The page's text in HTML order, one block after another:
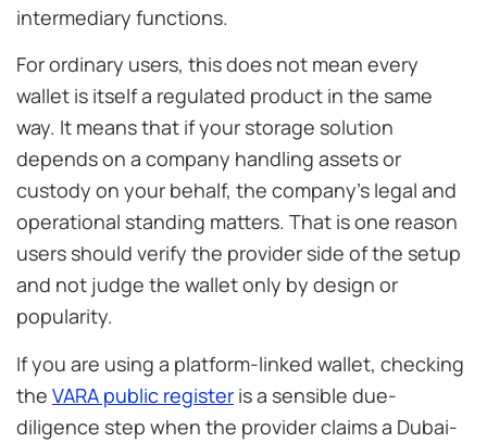
intermediary functions.
For ordinary users, this does not mean every
wallet is itself a regulated product in the same
way. It means that if your storage solution
depends on a company handling assets or
custody on your behalf, the company’s legal and
operational standing matters. That is one reason
users should verify the provider side of the setup
and not judge the wallet only by design or
popularity.
If you are using a platform-linked wallet, checking
the VARA public register is a sensible due-
diligence step when the provider claims a Dubai-